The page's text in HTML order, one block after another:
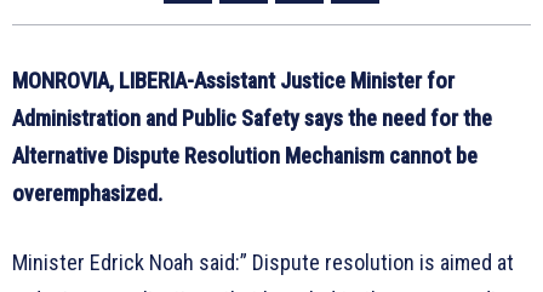
MONROVIA, LIBERIA-Assistant Justice Minister for
Administration and Public Safety says the need for the
Alternative Dispute Resolution Mechanism cannot be
overemphasized.
Minister Edrick Noah said:” Dispute resolution is aimed at